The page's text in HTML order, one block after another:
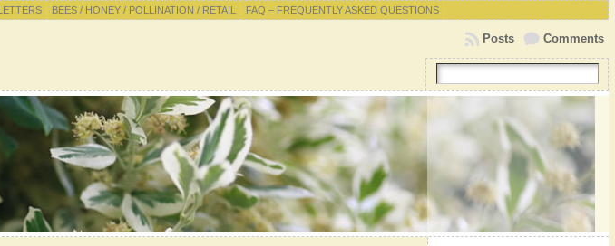
BEES / HONEY / POLLINATION / RETAIL FAQ – FREQUENTLY ASKED QUESTIONS
Comments
Posts